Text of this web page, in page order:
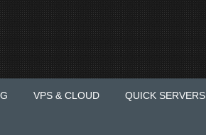
VPS & CLOUD QUICK SERVERS